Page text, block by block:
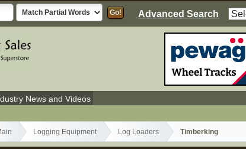
Advanced Search
News and Videos
Logging Equipment Log Loaders Timberking